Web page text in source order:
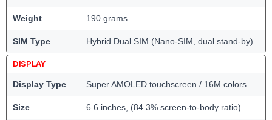
Weight 190 grams
SIM Type Hybrid Dual SIM (Nano-SIM, dual stand-by)
DISPLAY
Display Type Super AMOLED touchscreen / 16M colors
Size 6.6 inches, (84.3% screen-to-body ratio)